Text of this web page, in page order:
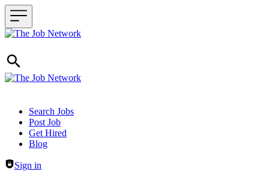
Header navigation
Search Jobs
Post Job
Get Hired
Blog
Sign in